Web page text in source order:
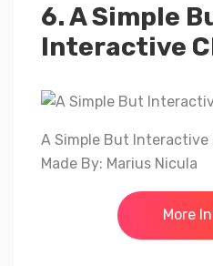
6. A Simple
Interactive
A Simple But Interactive
Made By: Marius Nicula
More